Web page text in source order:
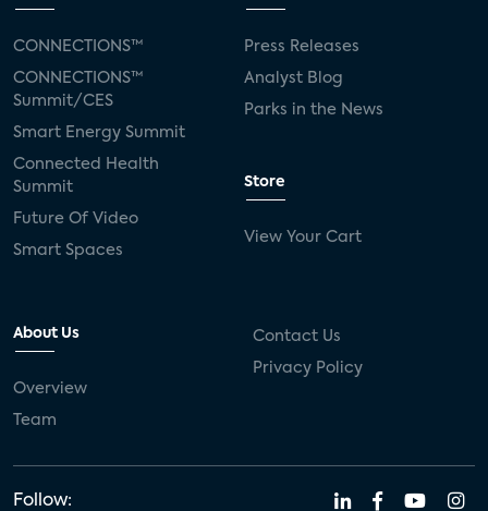
CONNECTIONS™
CONNECTIONS™
Summit/CES
Smart Energy Summit
Connected Health
Summit
Future Of Video
Smart Spaces
Press Releases
Analyst Blog
Parks in the News
Store
View Your Cart
About Us
Overview
Team
Contact Us
Privacy Policy
Follow: